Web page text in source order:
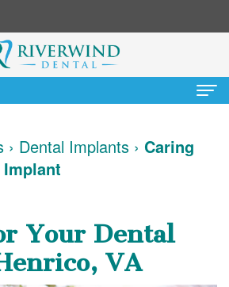
› Dental Implants › Caring
Your Dental
VA